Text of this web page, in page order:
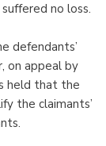
no loss.
defendants’
on appeal by
held that the
the claimants’